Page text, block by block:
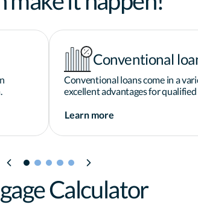
Conventional
Conventional loans come in a
excellent advantages for
Learn more
Calculator